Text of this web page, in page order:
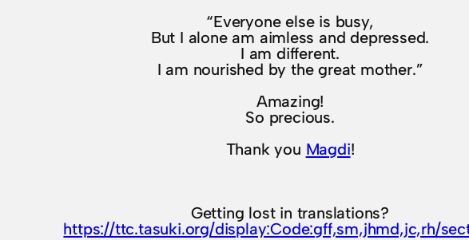
“Everyone else is busy,
But I alone am aimless and depressed.
I am different.
I am nourished by the great mother.”
Amazing!
So precious.
Thank you Magdi!
Getting lost in translations?
https://ttc.tasuki.org/display:Code:gff,sm,jhmd,jc,rh/